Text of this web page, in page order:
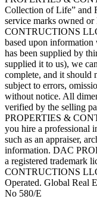
Collection of Life” and
service marks owned
CONTRUCTIONS
based upon
has been supplied by
supplied it to us), we
complete, and it should
subject to errors,
without notice. All
verified by the selling
PROPERTIES &
you hire a professional
such as an appraiser,
information. DAC
a registered trademark
CONTRUCTIONS
Operated. Global Real
No 580/E